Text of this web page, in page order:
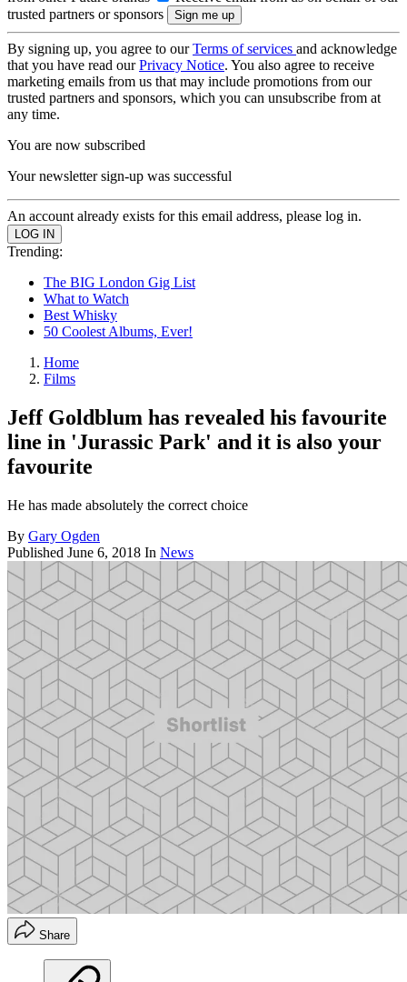
trusted partners or sponsors
By signing up, you agree to ourTerms of services and acknowledge
that you have read ourPrivacy Notice. You also agree to receive
marketing emails from us that may include promotions from our
trusted partners and sponsors, which you can unsubscribe from at
any time.
You are now subscribed
Your newsletter sign-up was successful
An account already exists for this email address, please log in.
Trending:
The BIG London Gig List
What to Watch
Best Whisky
50 Coolest Albums, Ever!
Home
Films
Jeff Goldblum has revealed his favourite
line in 'Jurassic Park' and it is also your
favourite
He has made absolutely the correct choice
By Gary Ogden
Published June 6, 2018 In News
Share